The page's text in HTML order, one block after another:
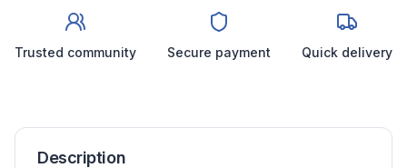
Trusted community Secure payment Quick delivery
Description